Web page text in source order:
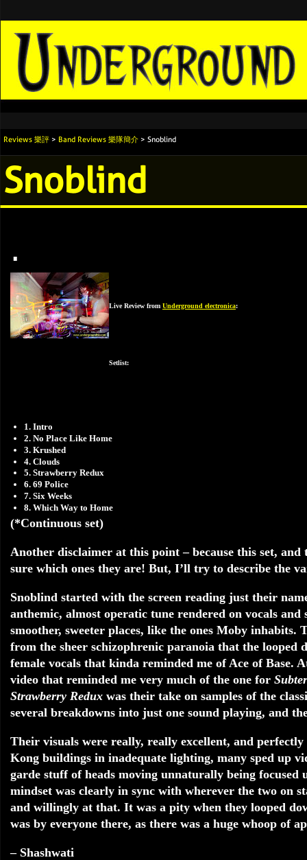
Reviews 樂評 > Band Reviews 樂隊簡介 > Snoblind
Snoblind
.
Live Review from Underground electronica:
Setlist:
1. Intro
2. No Place Like Home
3. Krushed
4. Clouds
5. Strawberry Redux
6. 69 Police
7. Six Weeks
8. Which Way to Home
(*Continuous set)
Another disclaimer at this point – because this set, and
sure which ones they are! But, I’ll try to describe the
Snoblind started with the screen reading just their
anthemic, almost operatic tune rendered on vocals
smoother, sweeter places, like the ones Moby
from the sheer schizophrenic paranoia that the looped
female vocals that kinda reminded me of Ace of Base.
video that reminded me very much of the one for
Strawberry Redux was their take on samples of the
several breakdowns into just one sound playing, and
Their visuals were really, really excellent, and
Kong buildings in inadequate lighting, many sped up
garde stuff of heads moving unnaturally being
mindset was clearly in sync with wherever the two on
and willingly at that. It was a pity when they looped
was by everyone there, as there was a huge whoop of
– Shashwati